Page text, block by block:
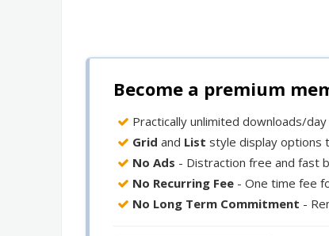
Become a premium
Practically unlimited downloads/day
Grid and List style display options
No Ads - Distraction free and fast
No Recurring Fee - One time fee
No Long Term Commitment -